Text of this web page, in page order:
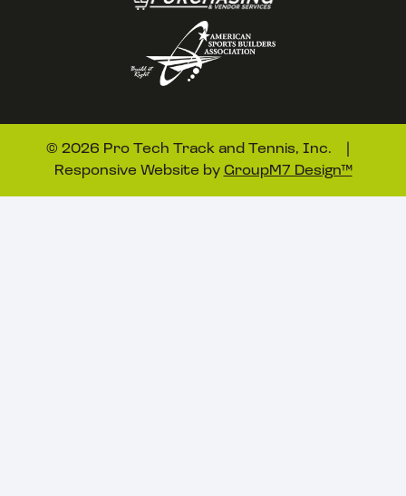
© 2026 Pro Tech Track and Tennis, Inc. |
Responsive Website by GroupM7 Design™